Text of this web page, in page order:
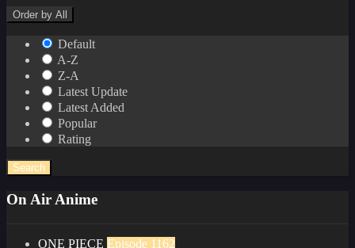
Order by All
Default
A-Z
Z-A
Latest Update
Latest Added
Popular
Rating
Search
On Air Anime
ONE PIECE Episode 1162